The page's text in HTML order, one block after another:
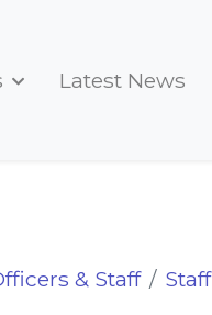
Latest News
& Staff Staff